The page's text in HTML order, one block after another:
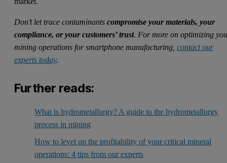
Don’t let trace contaminantscompromise your materials, your
compliance, or your customers’ trust. For more on optimizing
mining operations forsmartphone manufacturing,contact our
experts today.
Further reads:
What is hydrometallurgy? A guide to the hydrometallurgy
process in mining
How to level up the profitability of your critical mineral
operations: 4 tips from our experts